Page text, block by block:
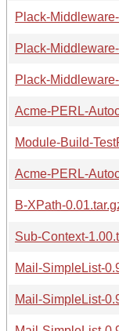
Plack-
Plack-
Plack-
Acme-PERL-
Module-Build-
Acme-PERL-
B-XPath-
Sub-Context-
Mail-SimpleList-
Mail-SimpleList-